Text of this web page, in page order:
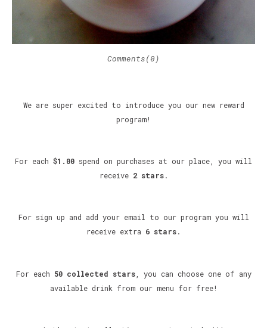
Comments(0)
We are super excited to introduce you our new reward
program!
For each $1.00 spend on purchases at our place, you will
receive 2 stars.
For sign up and add your email to our program you will
receive extra 6 stars.
For each 50 collected stars, you can choose one of any
available drink from our menu for free!